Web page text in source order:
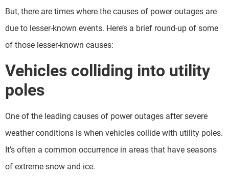
But, there are times where the causes of power outages are
due to lesser-known events. Here’s a brief round-up of some
of those lesser-known causes:
Vehicles colliding into utility
poles
One of the leading causes of power outages after severe
weather conditions is when vehicles collide with utility poles.
It’s often a common occurrence in areas that have seasons
of extreme snow and ice.